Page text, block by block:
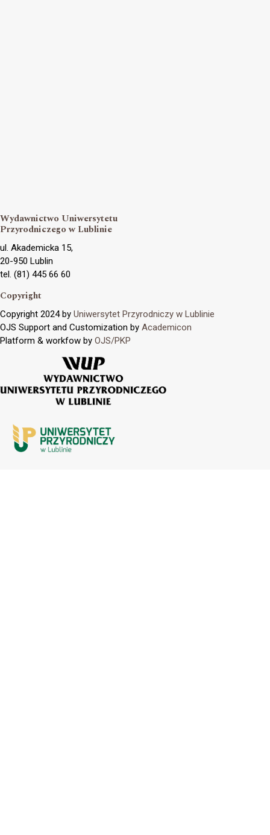
Wydawnictwo Uniwersytetu
Przyrodniczego w Lublinie
ul. Akademicka 15,
20-950 Lublin
tel. (81) 445 66 60
Copyright
Copyright 2024 by Uniwersytet Przyrodniczy w Lublinie
OJS Support and Customization by Academicon
Platform & workfow by OJS/PKP